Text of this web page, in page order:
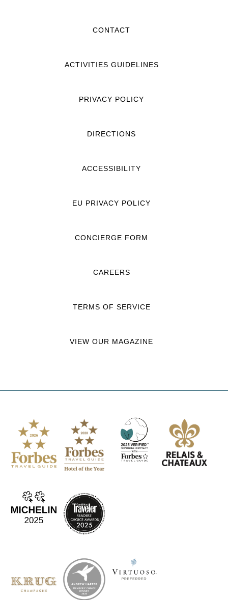
CONTACT
ACTIVITIES GUIDELINES
PRIVACY POLICY
DIRECTIONS
ACCESSIBILITY
EU PRIVACY POLICY
CONCIERGE FORM
CAREERS
TERMS OF SERVICE
VIEW OUR MAGAZINE